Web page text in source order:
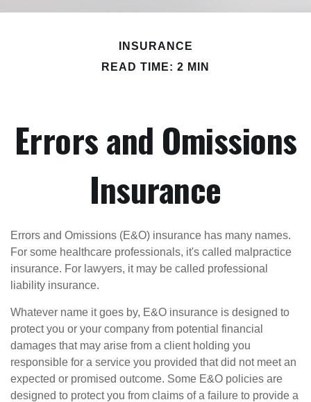
INSURANCE
READ TIME: 2 MIN
Errors and Omissions
Insurance
Errors and Omissions (E&O) insurance has many names.
For some healthcare professionals, it's called malpractice
insurance. For lawyers, it may be called professional
liability insurance.
Whatever name it goes by, E&O insurance is designed to
protect you or your company from potential financial
damages that may arise from a client holding you
responsible for a service you provided that did not meet an
expected or promised outcome. Some E&O policies are
designed to protect you from claims of a failure to provide a